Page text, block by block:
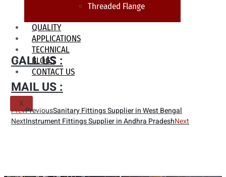
Threaded Flange
QUALITY
APPLICATIONS
TECHNICAL
BLOGS
CONTACT US
X
CALL US :
MAIL US :
PrevPreviousSanitary Fittings Supplier in West Bengal
NextInstrument Fittings Supplier in Andhra PradeshNext